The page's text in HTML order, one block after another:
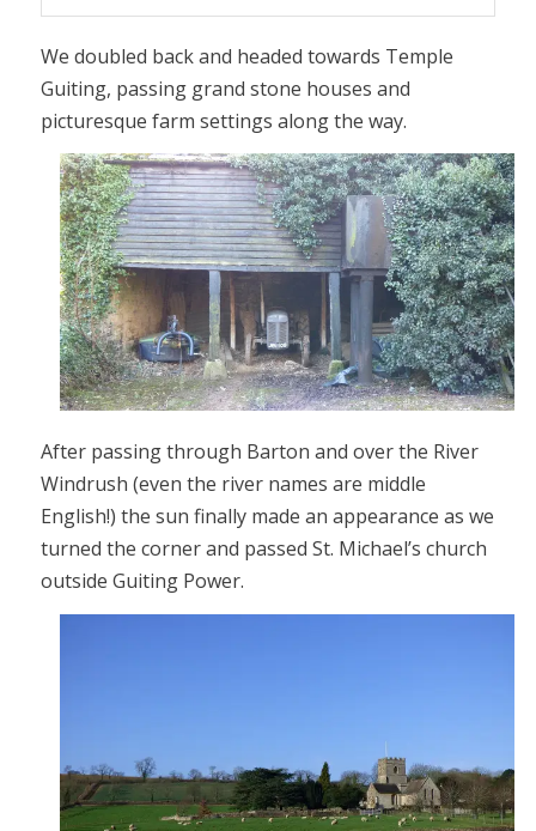
We doubled back and headed towards Temple
Guiting, passing grand stone houses and
picturesque farm settings along the way.
After passing through Barton and over the River
Windrush (even the river names are middle
English!) the sun finally made an appearance as we
turned the corner and passed St. Michael’s church
outside Guiting Power.